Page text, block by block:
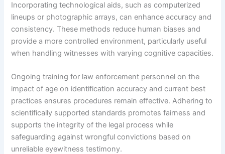
Incorporating technological aids, such as computerized
lineups or photographic arrays, can enhance accuracy and
consistency. These methods reduce human biases and
provide a more controlled environment, particularly useful
when handling witnesses with varying cognitive capacities.
Ongoing training for law enforcement personnel on the
impact of age on identification accuracy and current best
practices ensures procedures remain effective. Adhering to
scientifically supported standards promotes fairness and
supports the integrity of the legal process while
safeguarding against wrongful convictions based on
unreliable eyewitness testimony.